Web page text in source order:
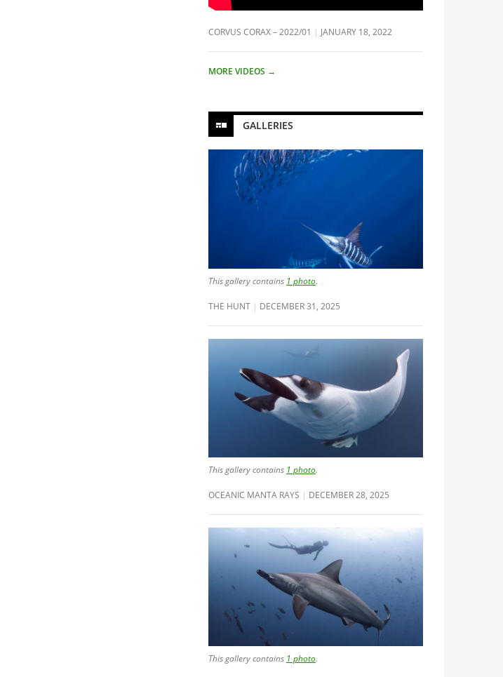
CORVUS CORAX – 2022/01 JANUARY 18, 2022
MORE VIDEOS →
GALLERIES
This gallery contains 1 photo.
THE HUNT DECEMBER 31, 2025
This gallery contains 1 photo.
OCEANIC MANTA RAYS DECEMBER 28, 2025
This gallery contains 1 photo.